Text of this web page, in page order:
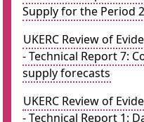
Supply for the Period
UKERC Review of
- Technical Report 7:
supply forecasts
UKERC Review of
- Technical Report 1: